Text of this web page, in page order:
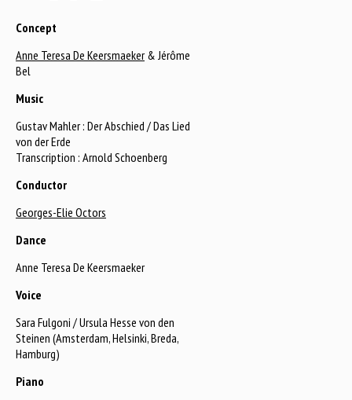
Concept
Anne Teresa De Keersmaeker& Jérôme
Bel
Music
Gustav Mahler : Der Abschied / Das Lied
von der Erde
Transcription : Arnold Schoenberg
Conductor
Georges-Elie Octors
Dance
Anne Teresa De Keersmaeker
Voice
Sara Fulgoni / Ursula Hesse von den
Steinen (Amsterdam, Helsinki, Breda,
Hamburg)
Piano